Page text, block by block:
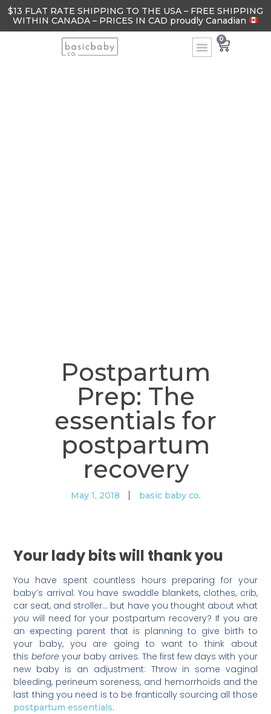
$13 FLAT RATE SHIPPING TO THE USA – FREE SHIPPING
WITHIN CANADA – PRICES IN CAD proudly Canadian
0
Postpartum
Prep: The
essentials for
postpartum
recovery
May 1, 2018 basic baby co.
Your lady bits will thank you
You have spent countless hours preparing for your
baby’s arrival. You have swaddle blankets, clothes, crib,
car seat, and stroller… but have you thought about what
you will need for your postpartum recovery? If you are
an expecting parent that is planning to give birth to
your baby, you are going to want to think about
this before your baby arrives. The first few days with your
new baby is an adjustment: Throw in some vaginal
bleeding, perineum soreness, and hemorrhoids and the
last thing you need is to be frantically sourcing all those
postpartum essentials.